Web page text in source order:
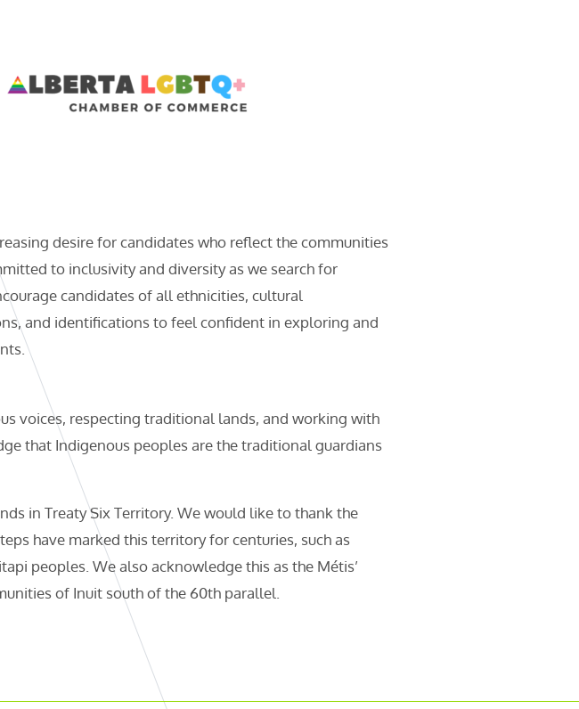
desire for candidates who reflect the communities
to inclusivity and diversity as we search for
candidates of all ethnicities, cultural
and identifications to feel confident in exploring and
voices, respecting traditional lands, and working with
that Indigenous peoples are the traditional guardians
in Treaty Six Territory. We would like to thank the
have marked this territory for centuries, such as
peoples. We also acknowledge this as the Métis’
of Inuit south of the 60th parallel.